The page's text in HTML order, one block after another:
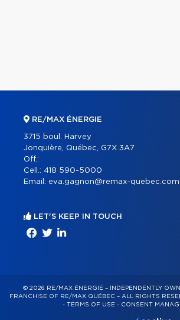
RE/MAX ÉNERGIE
3715 boul. Harvey
Jonquière, Québec, G7X 3A7
Off.:
Cell.: 418 590-5000
Email: eva.gagnon@remax-quebec.com
LET'S KEEP IN TOUCH
© 2026 RE/MAX ÉNERGIE – INDEPENDENTLY
FRANCHISE OF RE/MAX QUÉBEC – ALL RIGHTS
- TERMS OF USE - CONSENT